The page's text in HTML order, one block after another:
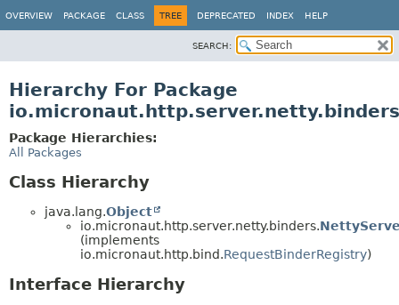
OVERVIEW PACKAGE CLASS TREE DEPRECATED INDEX HELP
SEARCH:
Hierarchy For Package
io.micronaut.http.server.netty.binders
Package Hierarchies:
All Packages
Class Hierarchy
java.lang.Object
io.micronaut.http.server.netty.binders.
(implements
io.micronaut.http.bind.RequestBinderRegistry)
Interface Hierarchy